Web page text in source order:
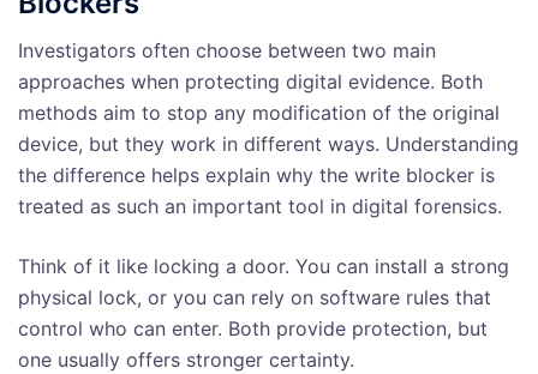
Investigators often choose between two main
approaches when protecting digital evidence. Both
methods aim to stop any modification of the original
device, but they work in different ways. Understanding
the difference helps explain why the write blocker is
treated as such an important tool in digital forensics.
Think of it like locking a door. You can install a strong
physical lock, or you can rely on software rules that
control who can enter. Both provide protection, but
one usually offers stronger certainty.